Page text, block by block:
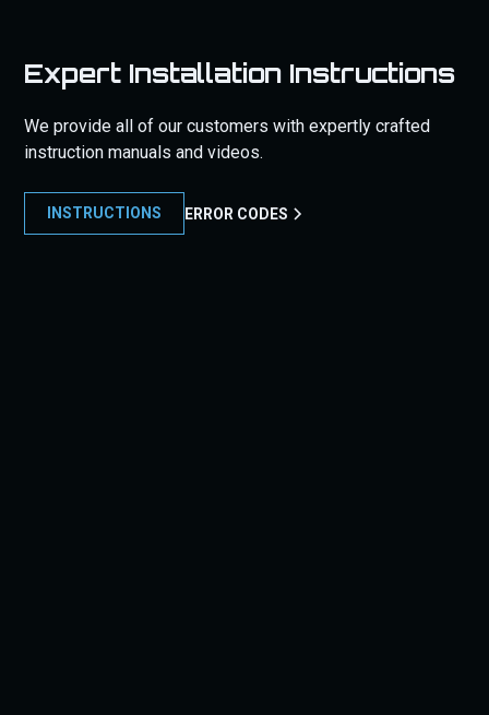
Expert Installation Instructions
We provide all of our customers with expertly crafted
instruction manuals and videos.
INSTRUCTIONS ERROR CODES